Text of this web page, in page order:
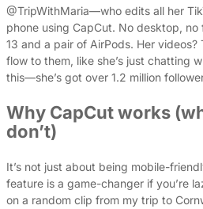
@TripWithMaria—who edits all her
phone using CapCut. No desktop,
13 and a pair of AirPods. Her videos?
flow to them, like she’s just chatting
this—she’s got over 1.2 million
Why CapCut works
don’t)
It’s not just about being mobile-
feature is a game-changer if you’re
on a random clip from my trip to